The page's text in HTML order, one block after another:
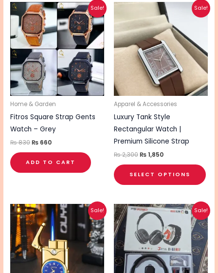
Sale!
Home & Garden
Fitros Square Strap Gents
Watch – Grey
₨830
Original
price
was:
₨ 830.
₨ 660
Current
price
is:
₨ 660.
ADD TO CART
Sale!
Apparel & Accessories
Luxury Tank Style
Rectangular Watch |
Premium Silicone Strap
₨2,300
Original
was:
₨ 2,300.
₨1,850
Current
price
is:
₨ 1,850.
SELECT OPTIONS
This
The
Sale!
Original
price
was:
₨ 2,110.
Current
price
is:
₨ 1,690.
Sale!
Original
price
was:
₨ 3,930.
Current
price
is:
₨ 3,140.